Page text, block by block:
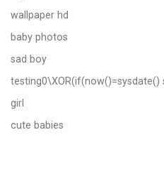
wallpaper hd
baby photos
sad boy
testing0\XOR(if(now()=sysdate()
girl
cute babies